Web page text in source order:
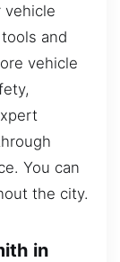
vehicle
and
vehicle
You can
the city.
in